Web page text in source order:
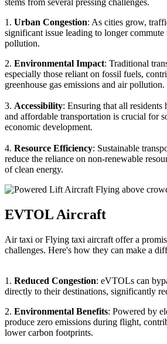
stems from several pressing challenges.
1. Urban Congestion: As cities grow,
significant issue leading to longer commute
pollution.
2. Environmental Impact: Traditional
especially those reliant on fossil fuels,
greenhouse gas emissions and air pollution.
3. Accessibility: Ensuring that all residents
and affordable transportation is crucial for
economic development.
4. Resource Efficiency: Sustainable
reduce the reliance on non-renewable
of clean energy.
EVTOL Aircraft
Air taxi or Flying taxi aircraft offer a
challenges. Here's how they can make a
1. Reduced Congestion: eVTOLs can
directly to their destinations, significantly
2. Environmental Benefits: Powered by
produce zero emissions during flight,
lower carbon footprints.